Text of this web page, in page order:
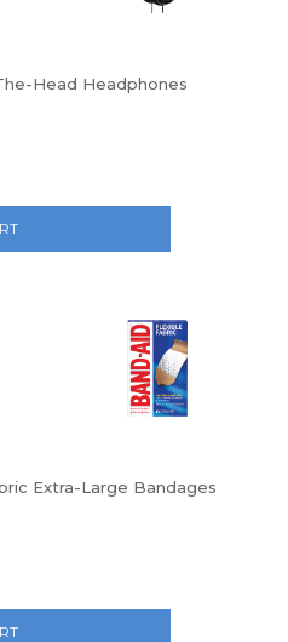
Head Headphones
Extra-Large Bandages